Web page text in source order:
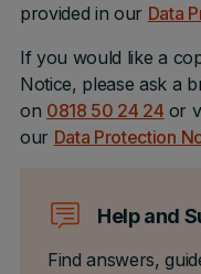
provided in our Data
If you would like a
Notice, please ask a
on 0818 50 24 24 or
our Data Protection
Help and
Find answers,